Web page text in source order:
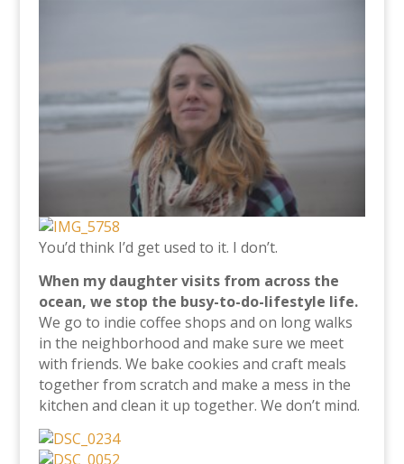
You’d think I’d get used to it. I don’t.
When my daughter visits from across the
ocean, we stop the busy-to-do-lifestyle life.
We go to indie coffee shops and on long walks
in the neighborhood and make sure we meet
with friends. We bake cookies and craft meals
together from scratch and make a mess in the
kitchen and clean it up together. We don’t mind.